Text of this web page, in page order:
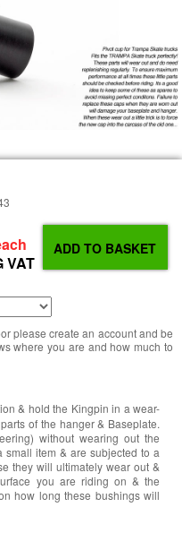
VAT
please create an account and be
where you are and how much to
& hold the Kingpin in a wear-
of the hanger & Baseplate.
without wearing out the
item & are subjected to a
they will ultimately wear out &
you are riding on & the
how long these bushings will